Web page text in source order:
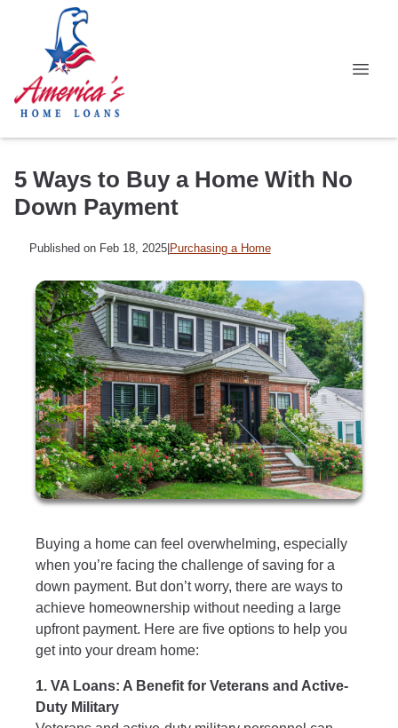
5 Ways to Buy a Home With No
Down Payment
Published on Feb 18, 2025| Purchasing a Home
Buying a home can feel overwhelming, especially
when you’re facing the challenge of saving for a
down payment. But don’t worry, there are ways to
achieve homeownership without needing a large
upfront payment. Here are five options to help you
get into your dream home:
1. VA Loans: A Benefit for Veterans and Active-
Duty Military